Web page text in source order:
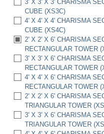
3' X 3' X 3' CHARISMA
CUBE (XS3C)
4' X 4' X 4' CHARISMA
CUBE (XS4C)
2' X 2' X 6' CHARISMA
RECTANGULAR TOWER
3' X 3' X 6' CHARISMA
RECTANGULAR TOWER
4' X 4' X 6' CHARISMA
RECTANGULAR TOWER
2' X 2' X 6' CHARISMA
TRIANGULAR TOWER
3' X 3' X 6' CHARISMA
TRIANGULAR TOWER